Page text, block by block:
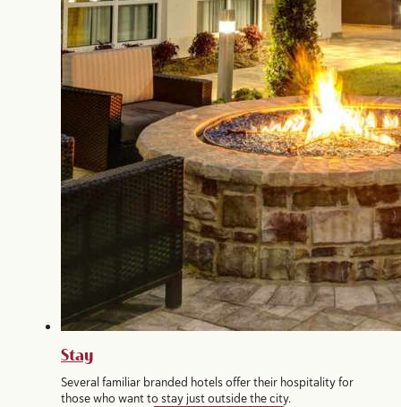
Stay
Several familiar branded hotels offer their hospitality for
those who want to stay just outside the city.